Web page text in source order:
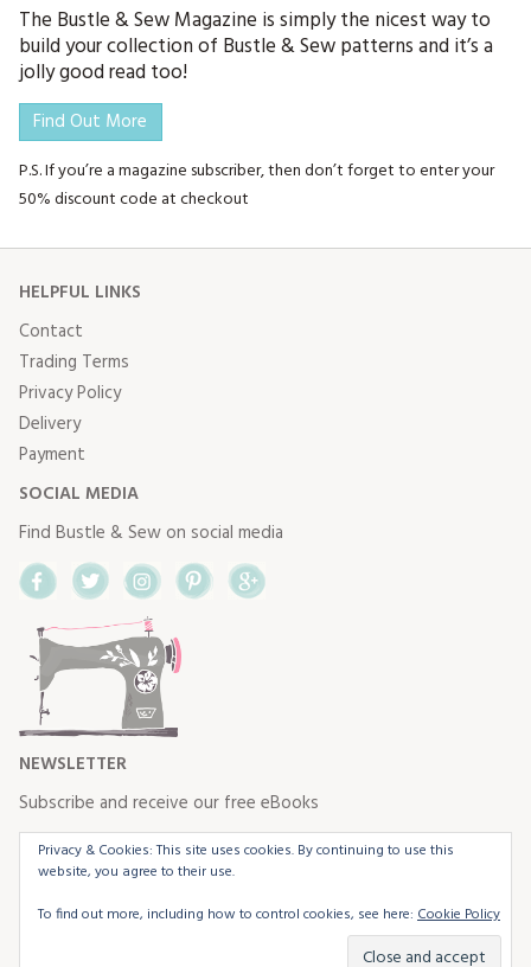
The Bustle & Sew Magazine is simply the nicest way to
build your collection of Bustle & Sew patterns and it’s a
jolly good read too!
Find Out More
P.S. If you’re a magazine subscriber, then don’t forget to enter your
50% discount code at checkout
HELPFUL LINKS
Contact
Trading Terms
Privacy Policy
Delivery
Payment
SOCIAL MEDIA
Find Bustle & Sew on social media
FacebookTwitterInstagram
NEWSLETTER
Subscribe and receive our free eBooks
Privacy & Cookies: This site uses cookies. By continuing to use this
website, you agree to their use.
To find out more, including how to control cookies, see here: Cookie Policy